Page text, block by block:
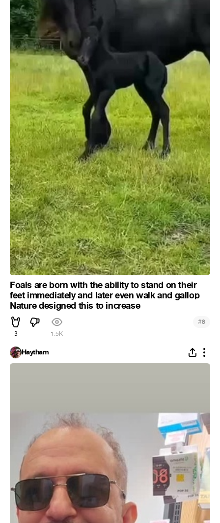
Foals are born with the ability to stand on their
feet immediately and later even walk and gallop
Nature designed this to increase
3 1.5K
#8
Haytham